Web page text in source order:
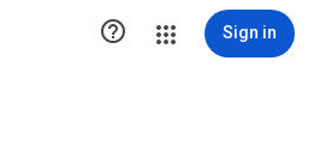
 Sign in